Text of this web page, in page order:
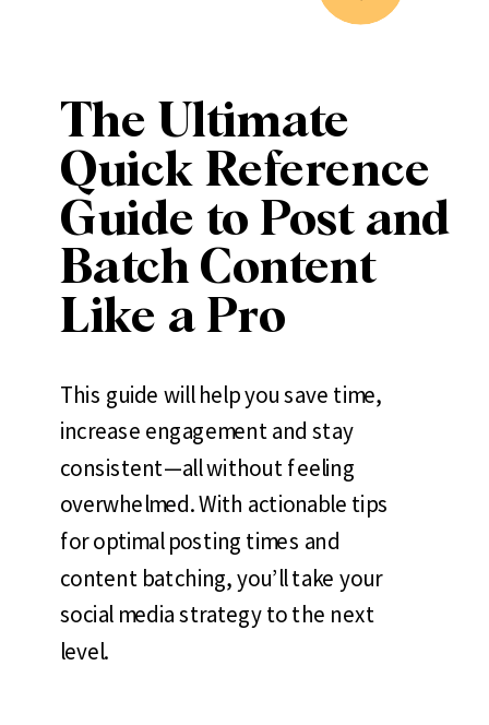
The Ultimate
Quick Reference
Guide to Post and
Batch Content
Like a Pro
This guide will help you save time,
increase engagement and stay
consistent—all without feeling
overwhelmed. With actionable tips
for optimal posting times and
content batching, you’ll take your
social media strategy to the next
level.